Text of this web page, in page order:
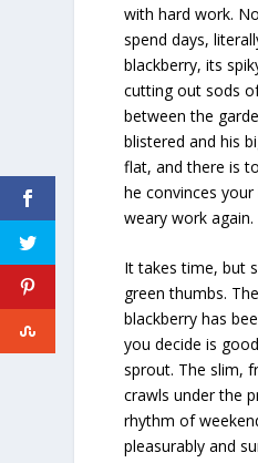
with hard work.
spend days,
blackberry, its
cutting out sods
between the
blistered and his
flat, and there is
he convinces
weary work again.
It takes time, but
green thumbs.
blackberry has
you decide is
sprout. The slim,
crawls under the
rhythm of
pleasurably and